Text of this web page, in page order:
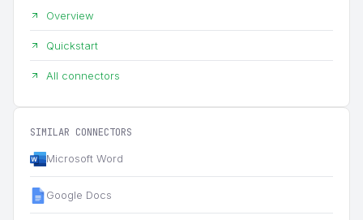
Overview
Quickstart
All connectors
SIMILAR CONNECTORS
Microsoft Word
Google Docs